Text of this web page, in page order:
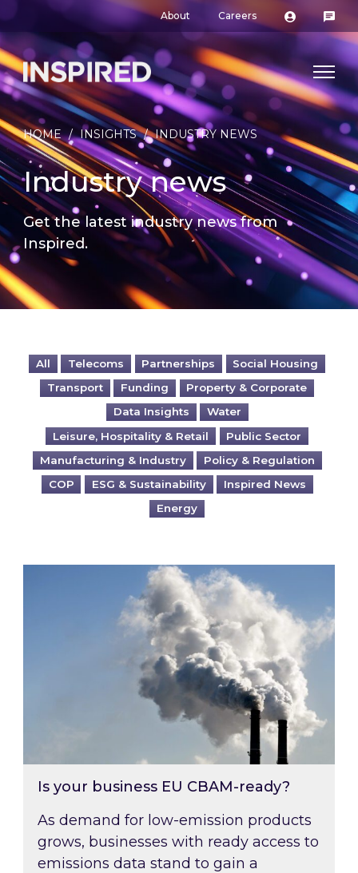
About Careers
HOME / INSIGHTS / INDUSTRY NEWS
Industry news
Get the latest industry news from
Inspired.
All Telecoms Partnerships
Social Housing
Transport
Funding
Property & Corporate
Data Insights
Water
Leisure, Hospitality & Retail
Public Sector
Manufacturing & Industry
Policy & Regulation
COP
ESG & Sustainability
Inspired News
Energy
Is your business EU CBAM-ready?
Is your business EU CBAM-ready?
As demand for low-emission products
grows, businesses with ready access to
emissions data stand to gain a